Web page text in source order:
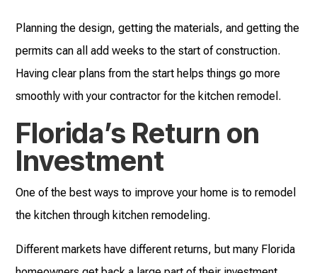
Planning the design, getting the materials, and getting the
permits can all add weeks to the start of construction.
Having clear plans from the start helps things go more
smoothly with your contractor for the kitchen remodel.
Florida’s Return on
Investment
One of the best ways to improve your home is to remodel
the kitchen through kitchen remodeling.
Different markets have different returns, but many Florida